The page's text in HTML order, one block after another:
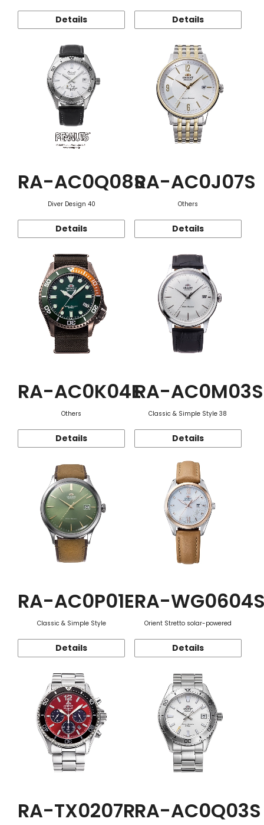
Details Details
RA-AC0Q08S
Diver Design 40
Details
RA-AC0J07S
Others
Details
RA-AC0K04E
Others
Details
RA-AC0M03S
Classic & Simple Style 38
Details
RA-AC0P01E
Classic & Simple Style
Details
RA-
Orient Stretto solar-powered
Details
RA-TX0207RRA-AC0Q03S